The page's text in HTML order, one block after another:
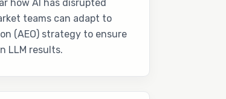
how AI has disrupted
teams can adapt to
(AEO) strategy to ensure
LLM results.